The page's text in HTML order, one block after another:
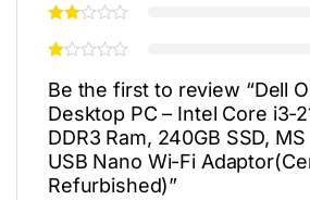
Be the first to review “Dell
Desktop PC – Intel Core i3-
DDR3 Ram, 240GB SSD,
USB Nano Wi-Fi
Refurbished)”